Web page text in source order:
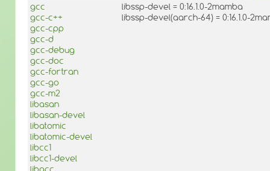
gcc
gcc-c++
gcc-cpp
gcc-d
gcc-debug
gcc-doc
gcc-fortran
gcc-go
gcc-m2
libasan
libasan-devel
libatomic
libatomic-devel
libcc1
libcc1-devel
libssp-devel = 0:16.1.0-2mamba
libssp-devel(aarch-64) = 0:16.1.0-